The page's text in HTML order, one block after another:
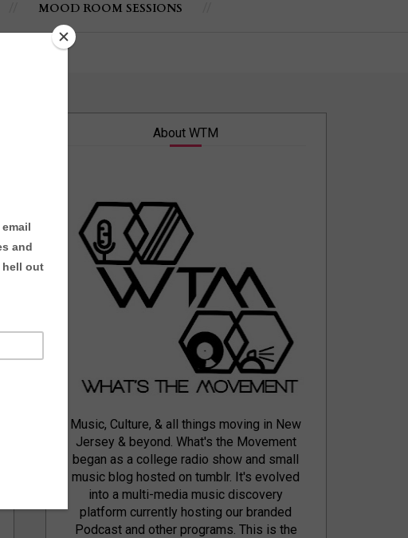
MOOD ROOM SESSIONS
About WTM
Music, Culture, & all things moving in New
Jersey & beyond. What's the Movement
began as a college radio show and small
music blog hosted on tumblr. It's evolved
into a multi-media music discovery
platform currently hosting our branded
Podcast and other programs. This is the